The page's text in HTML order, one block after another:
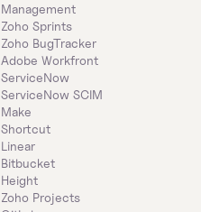
Management
Zoho Sprints
Zoho BugTracker
Adobe Workfront
ServiceNow
ServiceNow SCIM
Make
Shortcut
Linear
Bitbucket
Height
Zoho Projects